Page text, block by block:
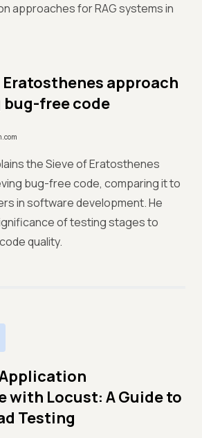
approaches for RAG systems in
Eratosthenes approach
free code
the Sieve of Eratosthenes
bug-free code, comparing it to
in software development. He
of testing stages to
quality.
with Locust: A Guide to
Testing